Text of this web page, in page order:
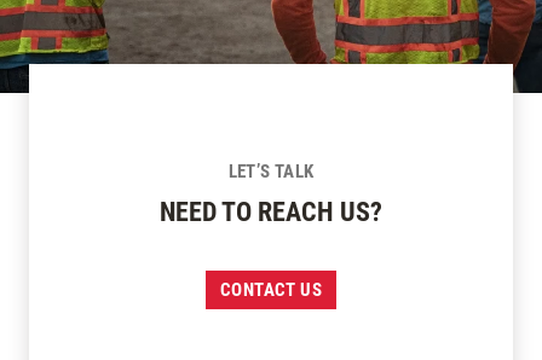
LET’S TALK
NEED TO REACH US?
CONTACT US